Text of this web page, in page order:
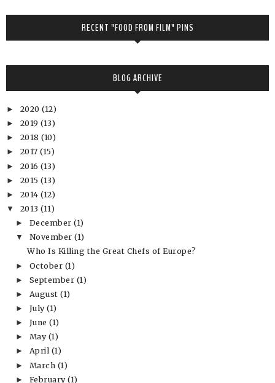
RECENT "FOOD FROM FILM" PINS
BLOG ARCHIVE
► 2020 (12)
► 2019 (13)
► 2018 (10)
► 2017 (15)
► 2016 (13)
► 2015 (13)
► 2014 (12)
▼ 2013 (11)
► December(1)
▼ November(1)
Who Is Killing the Great Chefs of Europe?
► October (1)
► September (1)
► August(1)
► July(1)
► June(1)
► May (1)
► April (1)
► March (1)
► February(1)